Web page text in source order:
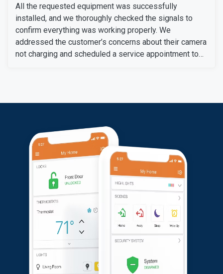
All the requested equipment was successfully
installed, and we thoroughly checked the signals to
confirm everything was working properly. We
addressed the customer’s concerns about their camera
not charging and scheduled a service appointment to